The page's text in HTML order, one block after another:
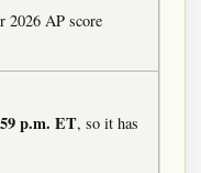
2026 AP score
p.m. ET, so it has